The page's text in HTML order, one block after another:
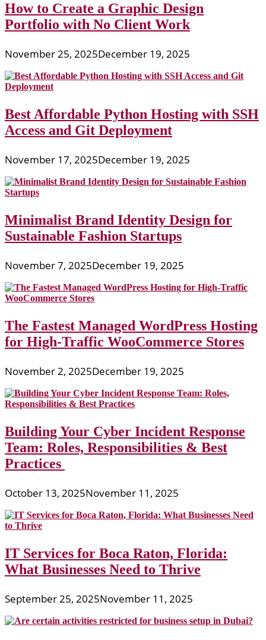
How to Create a Graphic Design
Portfolio with No Client Work
November 25, 2025December 19, 2025
Best Affordable Python Hosting with SSH
Access and Git Deployment
November 17, 2025December 19, 2025
Minimalist Brand Identity Design for
Sustainable Fashion Startups
November 7, 2025December 19, 2025
The Fastest Managed WordPress Hosting
for High-Traffic WooCommerce Stores
November 2, 2025December 19, 2025
Building Your Cyber Incident Response
Team: Roles, Responsibilities & Best
Practices
October 13, 2025November 11, 2025
IT Services for Boca Raton, Florida:
What Businesses Need to Thrive
September 25, 2025November 11, 2025